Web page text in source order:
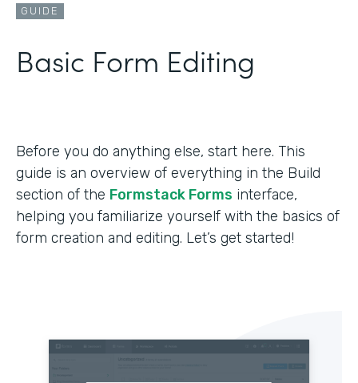
GUIDE
Basic Form Editing
Before you do anything else, start here. This
guide is an overview of everything in the Build
section of the Formstack Forms interface,
helping you familiarize yourself with the basics of
form creation and editing. Let’s get started!